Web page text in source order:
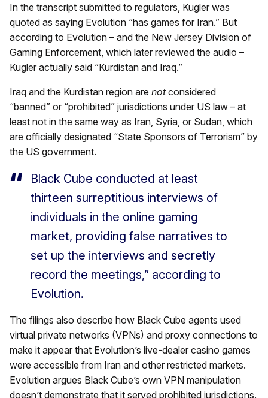
In the transcript submitted to regulators, Kugler was
quoted as saying Evolution “has games for Iran.” But
according to Evolution – and the New Jersey Division of
Gaming Enforcement, which later reviewed the audio –
Kugler actually said “Kurdistan and Iraq.”
Iraq and the Kurdistan region are notconsidered
“banned” or “prohibited” jurisdictions under US law – at
least not in the same way as Iran, Syria, or Sudan, which
are officially designated “State Sponsors of Terrorism” by
the US government.
Black Cube conducted at least
thirteen surreptitious interviews of
individuals in the online gaming
market, providing false narratives to
set up the interviews and secretly
record the meetings,” according to
Evolution.
The filings also describe how Black Cube agents used
virtual private networks (VPNs) and proxy connections to
make it appear that Evolution’s live-dealer casino games
were accessible from Iran and other restricted markets.
Evolution argues Black Cube’s own VPN manipulation
doesn’t demonstrate that it served prohibited jurisdictions.